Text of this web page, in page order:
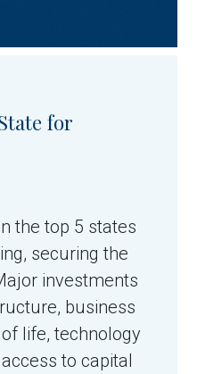
for
the top 5 states
securing the
investments
business
life, technology
to capital